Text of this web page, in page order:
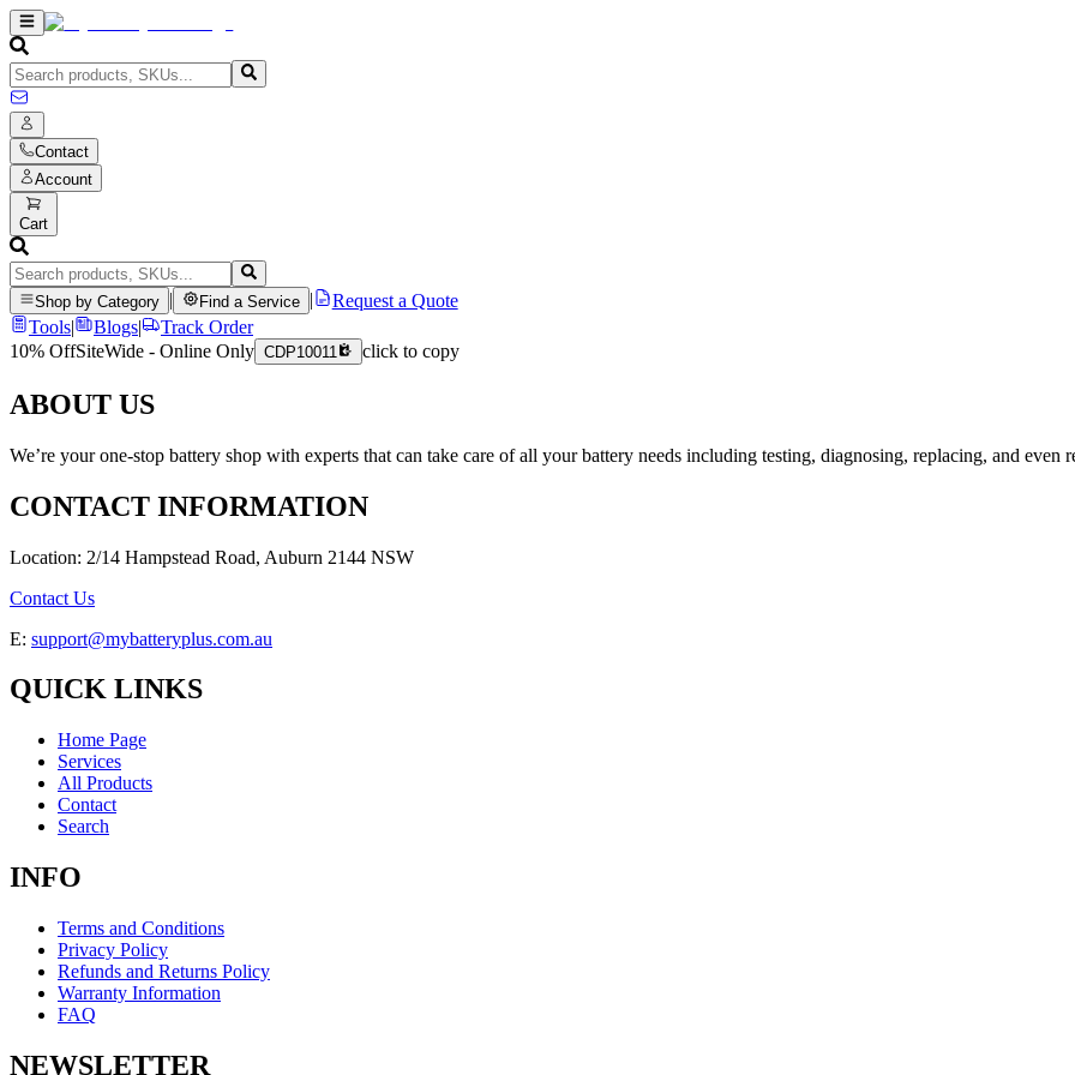
Contact
Account
Cart
Shop by Category Find a Service
Request a Quote
Tools| Blogs|
Track Order
10% OffSiteWide - Online Only CDP10011 click to copy
ABOUT US
We’re your one-stop battery shop with experts that can take care of all your battery needs including testing, diagnosing, replacing, and even
CONTACT INFORMATION
Location: 2/14 Hampstead Road, Auburn 2144 NSW
Contact Us
E: support@mybatteryplus.com.au
QUICK LINKS
Home Page
Services
All Products
Contact
Search
INFO
Terms and Conditions
Privacy Policy
Refunds and Returns Policy
Warranty Information
FAQ
NEWSLETTER